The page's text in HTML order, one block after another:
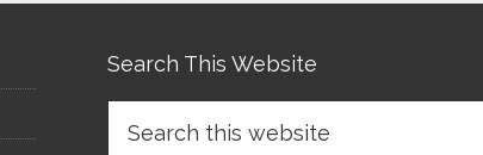
Search This Website